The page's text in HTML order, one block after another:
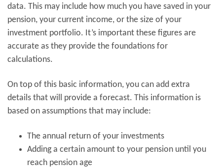
data. This may include how much you have saved in your
pension, your current income, or the size of your
investment portfolio. It’s important these figures are
accurate as they provide the foundations for
calculations.
On top of this basic information, you can add extra
details that will provide a forecast. This information is
based on assumptions that may include:
The annual return of your investments
Adding a certain amount to your pension until you
reach pension age